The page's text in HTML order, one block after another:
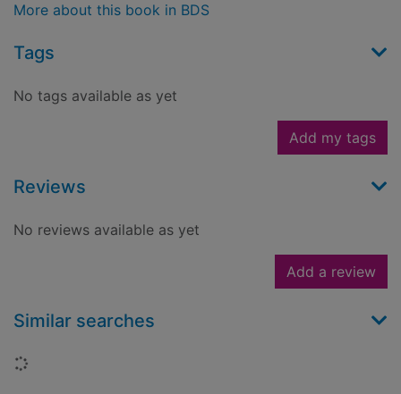
More about this book in BDS
Tags
No tags available as yet
Add my tags
Reviews
No reviews available as yet
Add a review
Similar searches
Loading...